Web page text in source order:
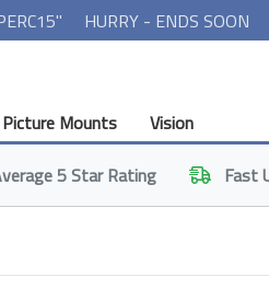
HURRY - ENDS SOON
Picture Mounts Vision
5 Star Rating Fast